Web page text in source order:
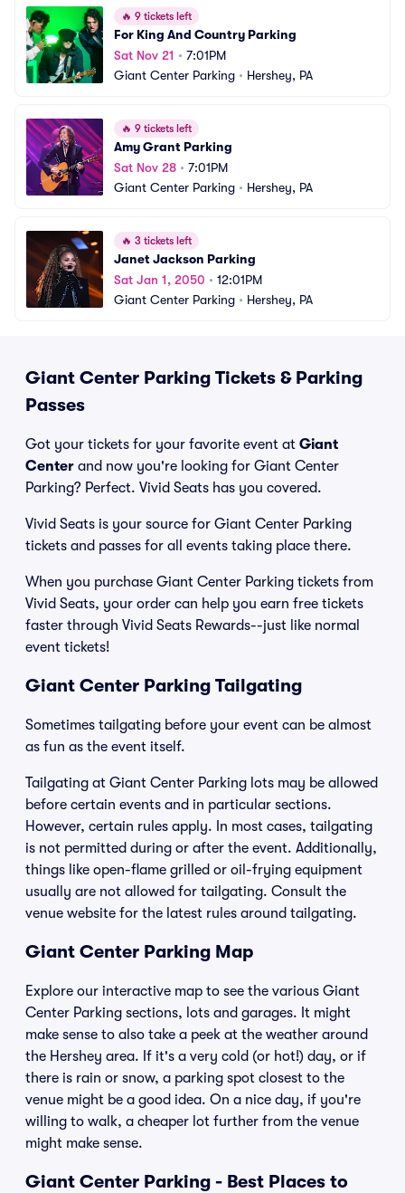
🔥 9 tickets left
For King And Country Parking
Sat Nov 21 • 7:01PM
Giant Center Parking • Hershey, PA
🔥 9 tickets left
Amy Grant Parking
Sat Nov 28 • 7:01PM
Giant Center Parking • Hershey, PA
🔥 3 tickets left
Janet Jackson Parking
Sat Jan 1, 2050 • 12:01PM
Giant Center Parking • Hershey, PA
Giant Center Parking Tickets & Parking
Passes
Got your tickets for your favorite event at Giant
Center and now you're looking for Giant Center
Parking? Perfect. Vivid Seats has you covered.
Vivid Seats is your source for Giant Center Parking
tickets and passes for all events taking place there.
When you purchase Giant Center Parking tickets from
Vivid Seats, your order can help you earn free tickets
faster through Vivid Seats Rewards--just like normal
event tickets!
Giant Center Parking Tailgating
Sometimes tailgating before your event can be almost
as fun as the event itself.
Tailgating at Giant Center Parking lots may be allowed
before certain events and in particular sections.
However, certain rules apply. In most cases, tailgating
is not permitted during or after the event. Additionally,
things like open-flame grilled or oil-frying equipment
usually are not allowed for tailgating. Consult the
venue website for the latest rules around tailgating.
Giant Center Parking Map
Explore our interactive map to see the various Giant
Center Parking sections, lots and garages. It might
make sense to also take a peek at the weather around
the Hershey area. If it's a very cold (or hot!) day, or if
there is rain or snow, a parking spot closest to the
venue might be a good idea. On a nice day, if you're
willing to walk, a cheaper lot further from the venue
might make sense.
Giant Center Parking - Best Places to